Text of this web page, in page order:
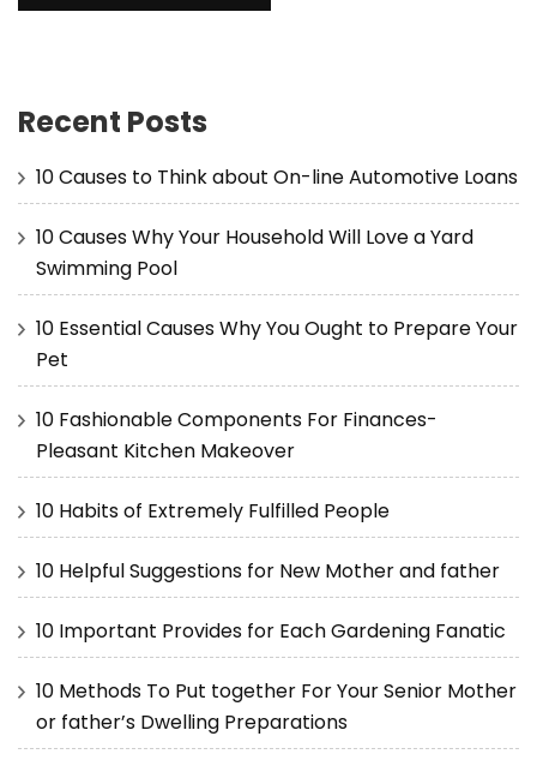
Recent Posts
10 Causes to Think about On-line Automotive Loans
10 Causes Why Your Household Will Love a Yard
Swimming Pool
10 Essential Causes Why You Ought to Prepare Your
Pet
10 Fashionable Components For Finances-
Pleasant Kitchen Makeover
10 Habits of Extremely Fulfilled People
10 Helpful Suggestions for New Mother and father
10 Important Provides for Each Gardening Fanatic
10 Methods To Put together For Your Senior Mother
or father’s Dwelling Preparations